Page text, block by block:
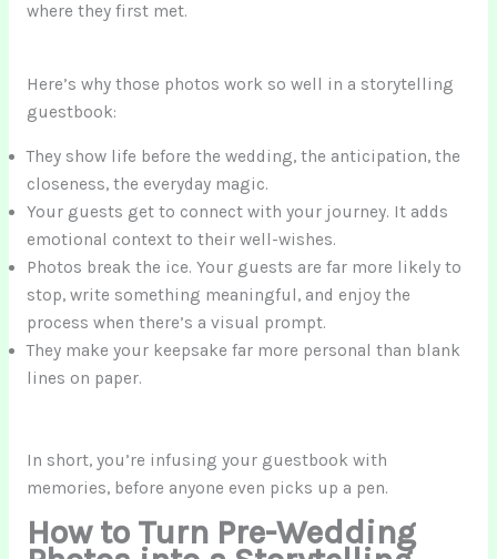
where they first met.
Here’s why those photos work so well in a storytelling
guestbook:
They show life before the wedding, the anticipation, the
closeness, the everyday magic.
Your guests get to connect with your journey. It adds
emotional context to their well-wishes.
Photos break the ice. Your guests are far more likely to
stop, write something meaningful, and enjoy the
process when there’s a visual prompt.
They make your keepsake far more personal than blank
lines on paper.
In short, you’re infusing your guestbook with
memories, before anyone even picks up a pen.
How to Turn Pre-Wedding